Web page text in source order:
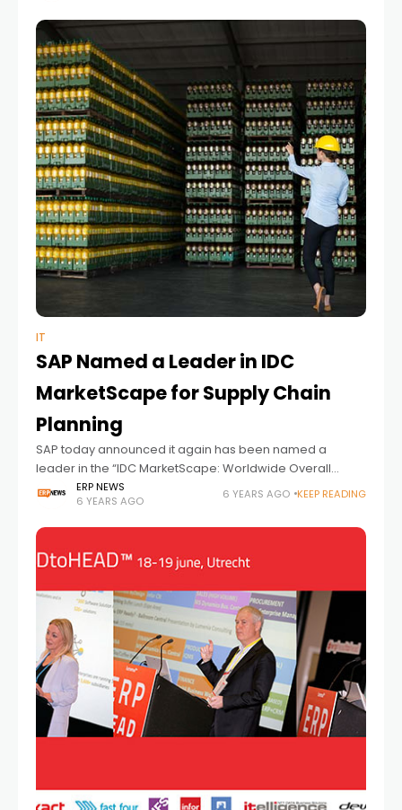
planning technologies have become
IT
SAP Named a Leader in IDC
MarketScape for Supply Chain
Planning
SAP today announced it again has been named a
leader in the “IDC MarketScape: Worldwide Overall
Supply Chain Planning 2019 Vendor Assessment”* for its
cloud-based SAP Integrated Business Planning for
Supply
ERP NEWS
6 YEARS AGO
6 YEARS AGO KEEP READING